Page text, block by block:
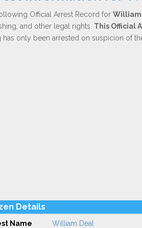
Official Arrest Record for William
and other legal rights. This Official
has only been arrested on suspicion of
Details
Name William Deal